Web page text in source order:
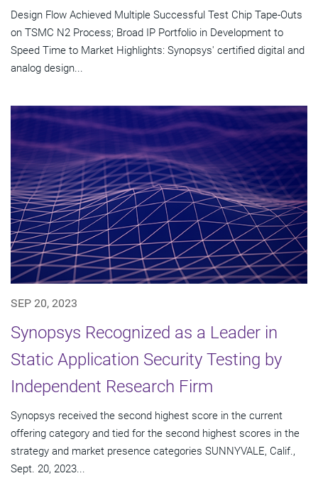
Design Flow Achieved Multiple Successful Test Chip Tape-Outs
on TSMC N2 Process; Broad IP Portfolio in Development to
Speed Time to Market Highlights: Synopsys' certified digital and
analog design...
SEP 20, 2023
Synopsys Recognized as a Leader in
Static Application Security Testing by
Independent Research Firm
Synopsys received the second highest score in the current
offering category and tied for the second highest scores in the
strategy and market presence categories SUNNYVALE, Calif.,
Sept. 20, 2023...